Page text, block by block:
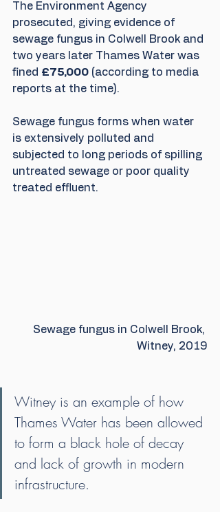
The Environment Agency
prosecuted, giving evidence of
sewage fungus in Colwell Brook and
two years later Thames Water was
fined £75,000 (according to media
reports at the time).
Sewage fungus forms when water
is extensively polluted and
subjected to long periods of spilling
untreated sewage or poor quality
treated effluent.
Sewage fungus in Colwell Brook,
Witney, 2019
Witney is an example of how
Thames Water has been allowed
to form a black hole of decay
and lack of growth in modern
infrastructure.